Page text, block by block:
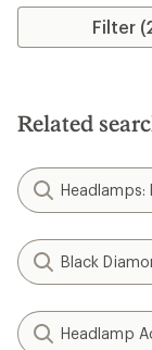
Filter
Related
Headlamps:
Black
Headlamp